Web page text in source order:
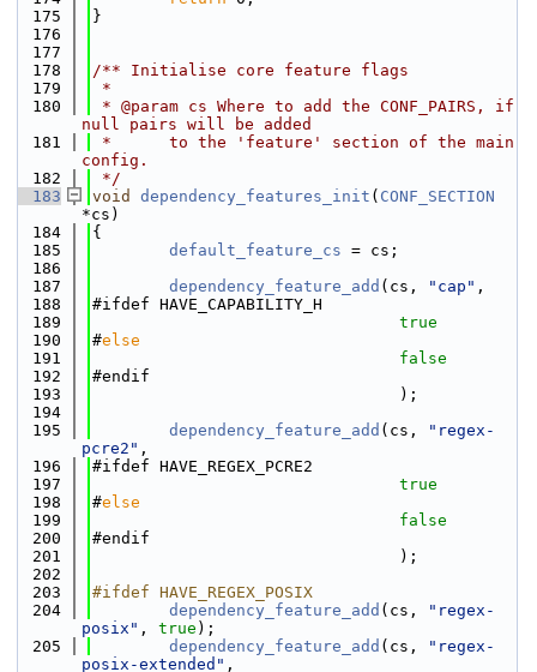
  175
}
  176
  177
  178
/** Initialise core feature flags
  179
*
  180
* @param cs Where to add the CONF_PAIRS, if
null pairs will be added
  181
*      to the 'feature' section of the main
config.
  182
*/
  183
void dependency_features_init ( CONF_SECTION
*cs)
  184
{
  185
default_feature_cs = cs;
  186
  187
dependency_feature_add (cs, "cap" ,
  188
#ifdef HAVE_CAPABILITY_H
  189
true
  190
#else
  191
false
  192
#endif
  193
                                );
  194
  195
dependency_feature_add (cs,
"regex-
pcre2" ,
  196
#ifdef HAVE_REGEX_PCRE2
  197
true
  198
#else
  199
false
  200
#endif
  201
                                );
  202
  203
#ifdef HAVE_REGEX_POSIX
  204
dependency_feature_add (cs,
"regex-
posix" , true );
  205
dependency_feature_add (cs,
"regex-
posix-extended" ,